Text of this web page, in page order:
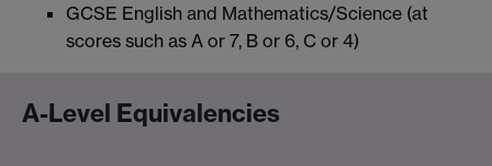
GCSE English and Mathematics/Science (at
scores such as A or 7, B or 6, C or 4)
A-Level Equivalencies